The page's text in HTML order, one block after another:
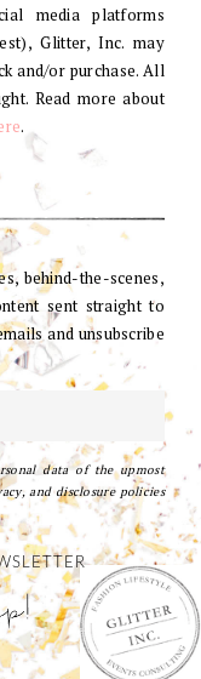
media platforms
Glitter, Inc. may
and/or purchase. All
Read more about
.
behind-the-scenes,
sent straight to
and unsubscribe
data of the upmost
and disclosure policies